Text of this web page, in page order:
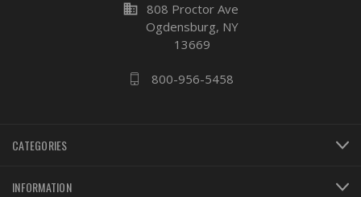
business 808 Proctor Ave
Ogdensburg, NY
13669
800-956-5458
CATEGORIES
INFORMATION